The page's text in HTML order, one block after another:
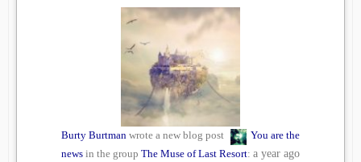
Burty Burtman wrote a new blog post
You are the
news in the group The Muse of Last Resort: a year ago